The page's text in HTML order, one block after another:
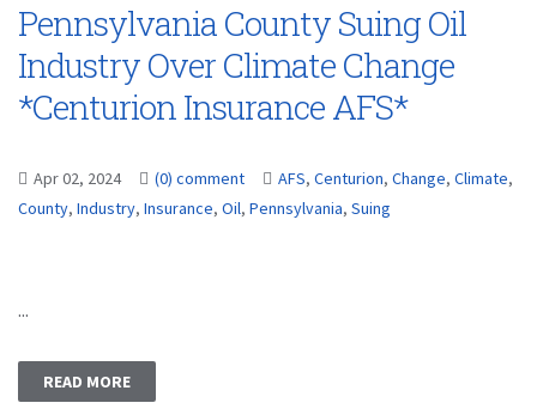
Pennsylvania County Suing Oil
Industry Over Climate Change
*Centurion Insurance AFS*
Apr 02, 2024 (0) comment AFS, Centurion, Change, Climate,
County, Industry, Insurance, Oil, Pennsylvania, Suing
...
READ MORE